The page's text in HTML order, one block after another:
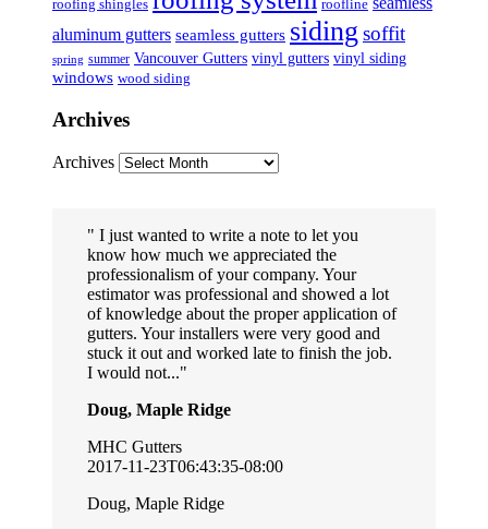
roofing shingles roofline
aluminum gutters seamless gutters siding soffit
spring summer Vancouver Gutters vinyl gutters vinyl siding
windows wood siding
Archives
Archives
I just wanted to write a note to let you
know how much we appreciated the
professionalism of your company. Your
estimator was professional and showed a lot
of knowledge about the proper application of
gutters. Your installers were very good and
stuck it out and worked late to finish the job.
I would not...
Doug, Maple Ridge
MHC Gutters
2017-11-23T06:43:35-08:00
Doug, Maple Ridge